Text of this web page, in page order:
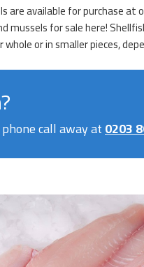
are available for purchase
mussels for sale here!
or in smaller pieces,
call away at0203